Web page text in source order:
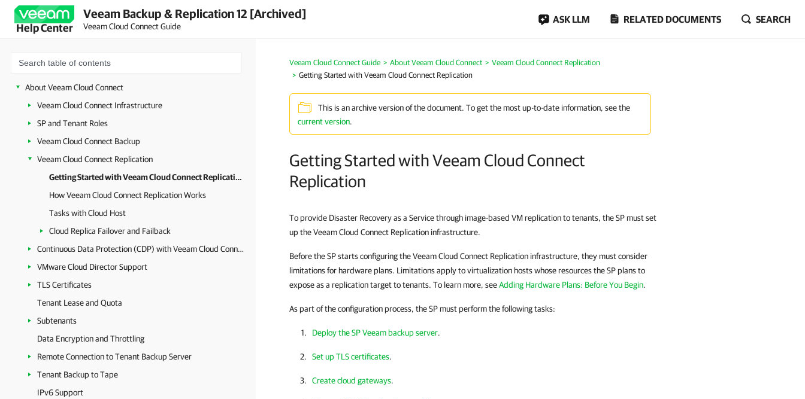
Help Center
Veeam Backup & Replication 12 [Archived]
Veeam Cloud Connect Guide
ASK LLM RELATED DOCUMENTS SEARCH
About Veeam Cloud Connect
Veeam Cloud Connect Infrastructure
SP and Tenant Roles
Veeam Cloud Connect Backup
Veeam Cloud Connect Replication
Getting Started with Veeam Cloud Connect Replication
How Veeam Cloud Connect Replication Works
Tasks with Cloud Host
Cloud Replica Failover and Failback
Continuous Data Protection (CDP) with Veeam Cloud Connect
VMware Cloud Director Support
TLS Certificates
Tenant Lease and Quota
Subtenants
Data Encryption and Throttling
Remote Connection to Tenant Backup Server
Tenant Backup to Tape
IPv6 Support
Veeam Cloud Connect Guide About Veeam Cloud Connect
Veeam Cloud Connect Replication
Getting Started with Veeam Cloud Connect Replication
This is an archive version of the document. To get the most up-to-date information, see the
current version.
Getting Started with Veeam Cloud Connect
Replication
To provide Disaster Recovery as a Service through image-based VM replication to tenants, the SP must set
up the Veeam Cloud Connect Replication infrastructure.
Before the SP starts configuring the Veeam Cloud Connect Replication infrastructure, they must consider
limitations for hardware plans. Limitations apply to virtualization hosts whose resources the SP plans to
expose as a replication target to tenants. To learn more, seeAdding Hardware Plans: Before You Begin.
As part of the configuration process, the SP must perform the following tasks:
Deploy the SP Veeam backup server.
Set up TLS certificates.
Create cloud gateways.